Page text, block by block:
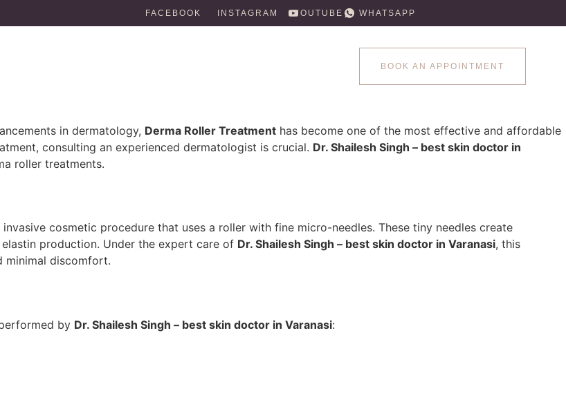
FACEBOOK INSTAGRAM YOUTUBE WHATSAPP
BOOK AN APPOINTMENT
in dermatology, Derma Roller Treatment has become one of the most effective and affordable
consulting an experienced dermatologist is crucial. Dr. Shailesh Singh – best skin doctor in
roller treatments.
invasive cosmetic procedure that uses a roller with fine micro-needles. These tiny needles create
production. Under the expert care of Dr. Shailesh Singh – best skin doctor in Varanasi, this
minimal discomfort.
by Dr. Shailesh Singh – best skin doctor in Varanasi: